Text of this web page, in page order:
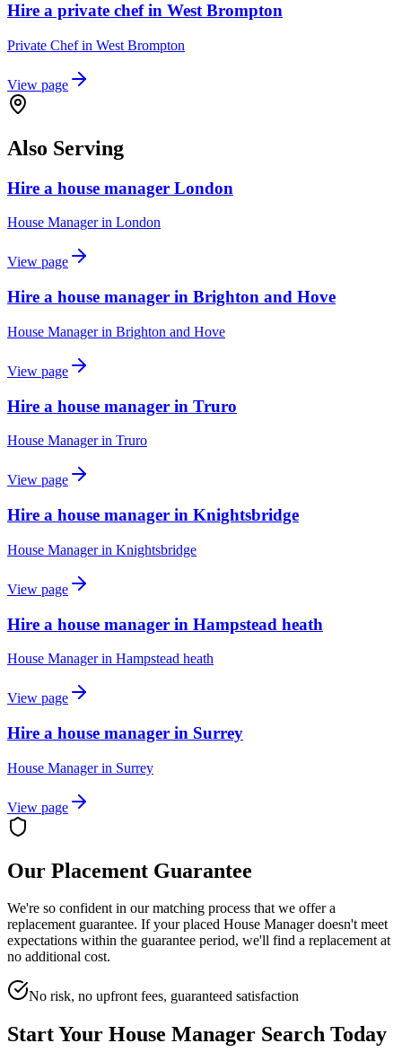
Hire a private chef in West Brompton
Private Chefin West Brompton
View page
Also Serving
Hire a house manager London
House Managerin London
View page
Hire a house manager in Brighton and Hove
House Managerin Brighton and Hove
View page
Hire a house manager in Truro
House Managerin Truro
View page
Hire a house manager in Knightsbridge
House Managerin Knightsbridge
View page
Hire a house manager in Hampstead heath
House Managerin Hampstead heath
View page
Hire a house manager in Surrey
House Managerin Surrey
View page
Our Placement Guarantee
We're so confident in our matching process that we offer a
replacement guarantee. If your placed House Managerdoesn't meet
expectations within the guarantee period, we'll find a replacement at
no additional cost.
No risk, no upfront fees, guaranteed satisfaction
Start Your House Manager Search Today